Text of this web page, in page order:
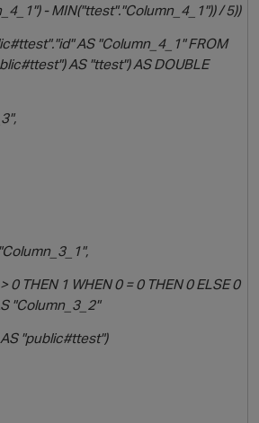
- MIN("ttest"."Column_4_1")) / 5))
AS "Column_4_1" FROM
AS "ttest") AS DOUBLE
0 THEN 1 WHEN 0 = 0 THEN 0 ELSE 0
"Column_3_2"
"public#ttest")